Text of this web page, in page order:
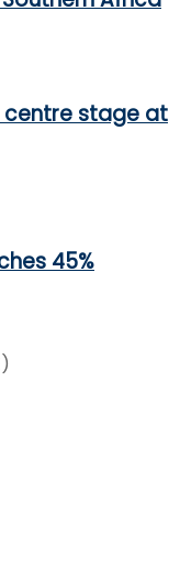
stage at
45%